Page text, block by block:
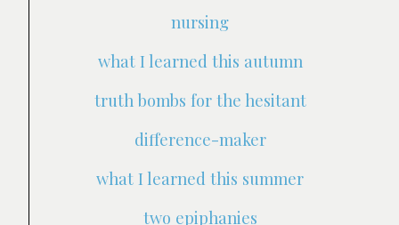
nursing
what I learned this autumn
truth bombs for the hesitant
difference-maker
what I learned this summer
two epiphanies